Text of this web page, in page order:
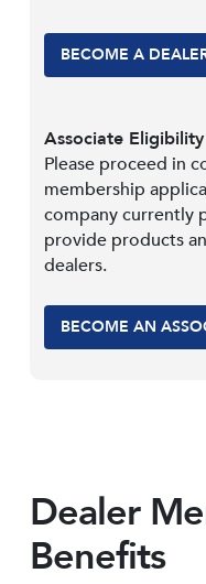
BECOME A
Associate Eligibility
Please proceed in
membership
company currently
provide products
dealers.
BECOME AN
Dealer
Benefits